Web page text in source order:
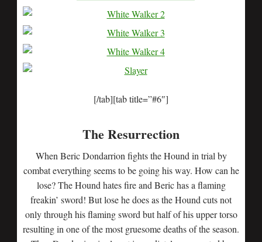
[/tab][tab title=”#6″]
The Resurrection
When Beric Dondarrion fights the Hound in trial by
combat everything seems to be going his way. How can he
lose? The Hound hates fire and Beric has a flaming
freakin’ sword! But lose he does as the Hound cuts not
only through his flaming sword but half of his upper torso
resulting in one of the most gruesome deaths of the season.